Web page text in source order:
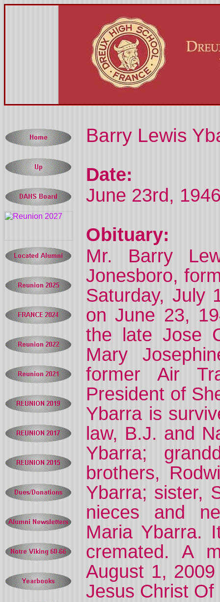
Barry Lewis
Date:
June 23rd,
Obituary:
Mr. Barry
Jonesboro,
Saturday, July
on June 23,
the late Jose
Mary
former Air
President of
Ybarra is
law, B.J. and
Ybarra;
brothers,
Ybarra; sister,
nieces and
Maria Ybarra.
cremated. A
August 1,
Jesus Christ